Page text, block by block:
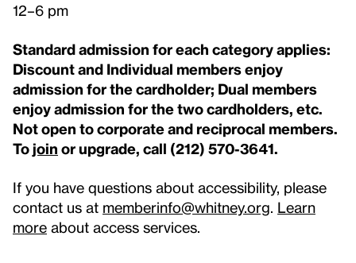
12–6 pm
Standard admission for each category applies:
Discount and Individual members enjoy
admission for the cardholder; Dual members
enjoy admission for the two cardholders, etc.
Not open to corporate and reciprocal members.
To join or upgrade, call (212) 570-3641.
If you have questions about accessibility, please
contact us at memberinfo@whitney.org Learn
more about access services.